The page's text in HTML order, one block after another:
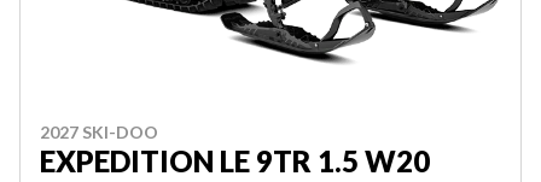
2027 SKI-DOO
EXPEDITION LE 9TR 1.5 W20